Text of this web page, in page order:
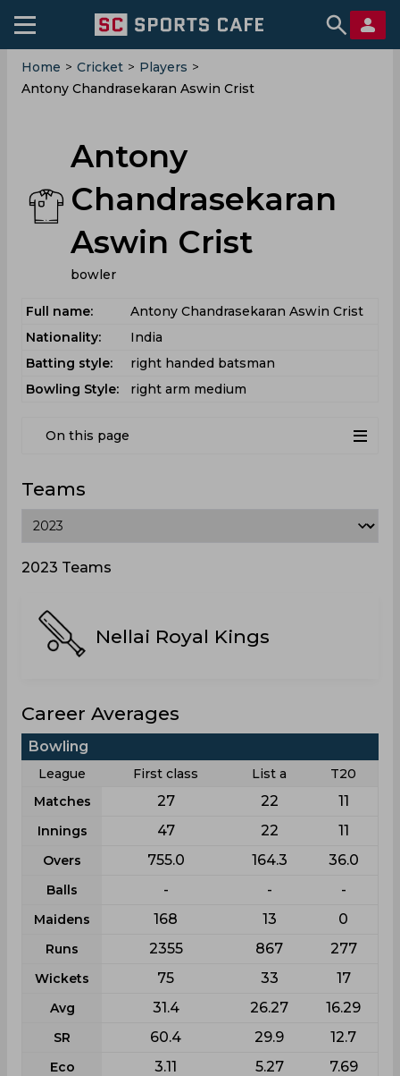
Home > Cricket > Players >
Antony Chandrasekaran Aswin Crist
Antony
Chandrasekaran
Aswin Crist
bowler
Full name:
Antony Chandrasekaran Aswin Crist
Nationality:
India
Batting style:
right handed batsman
Bowling Style:
right arm medium
On this page
Teams
2023 Teams
Nellai Royal Kings
Career Averages
Bowling
League First class List a
T20
Matches
27 22 11
Innings 47 22 11
Overs 755.0 164.3 36.0
Balls - - -
Maidens 168 13 0
Runs 2355 867 277
Wickets 75 33 17
Avg 31.4 26.27 16.29
SR 60.4 29.9 12.7
Eco 3.11 5.27 7.69